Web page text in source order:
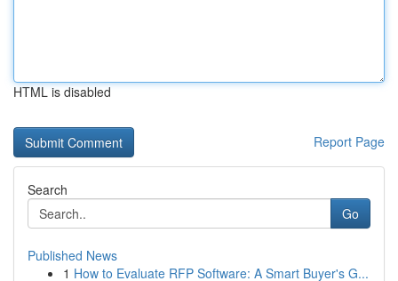
HTML is disabled
Report Page
Search
Go
Published News
1 How to Evaluate RFP Software: A Smart Buyer's G...